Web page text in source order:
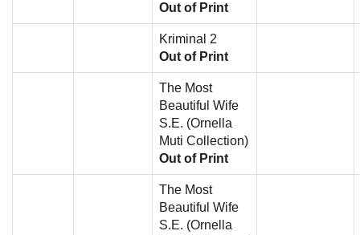
Out of Print
Kriminal 2
Out of Print
The Most
Beautiful Wife
S.E. (Ornella
Muti Collection)
Out of Print
The Most
Beautiful Wife
S.E. (Ornella